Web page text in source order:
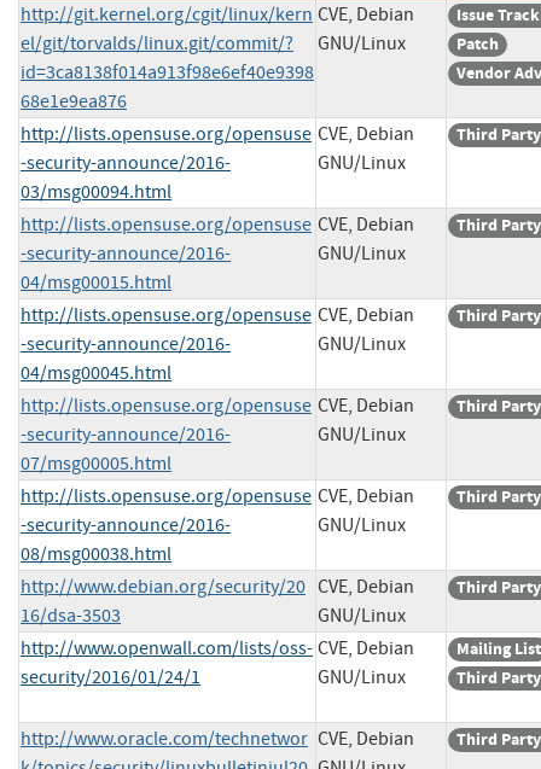
http://git.kernel.org/cgit/linux/kern
el/git/torvalds/linux.git/commit/?
id=3ca8138f014a913f98e6ef40e9398
68e1e9ea876
CVE, Debian
GNU/Linux
Issue
Patch
Vendor
http://lists.opensuse.org/opensuse
-security-announce/2016-
03/msg00094.html
CVE, Debian
GNU/Linux
Third
http://lists.opensuse.org/opensuse
-security-announce/2016-
04/msg00015.html
CVE, Debian
GNU/Linux
Third
http://lists.opensuse.org/opensuse
-security-announce/2016-
04/msg00045.html
CVE, Debian
GNU/Linux
Third
http://lists.opensuse.org/opensuse
-security-announce/2016-
07/msg00005.html
CVE, Debian
GNU/Linux
Third
http://lists.opensuse.org/opensuse
-security-announce/2016-
08/msg00038.html
CVE, Debian
GNU/Linux
Third
http://www.debian.org/security/20
16/dsa-3503
CVE, Debian
GNU/Linux
Third
http://www.openwall.com/lists/oss-
security/2016/01/24/1
CVE, Debian
GNU/Linux
Mailing List
Third
http://www.oracle.com/technetwor CVE, Debian
Third